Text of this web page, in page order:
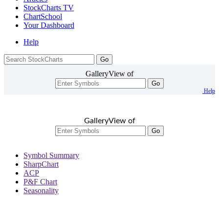
StockCharts TV
ChartSchool
YourDashboard
Help
GalleryView of
Go
Help
GalleryView of
Go
Symbol Summary
SharpChart
ACP
P&F Chart
Seasonality